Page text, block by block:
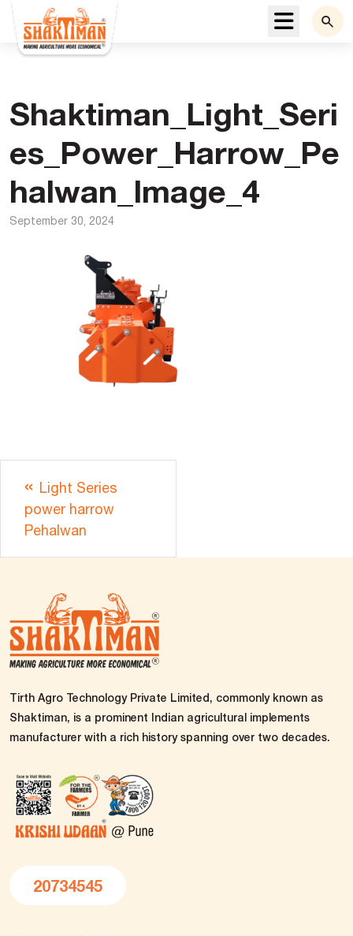
Menu
Shaktiman_Light_Seri
es_Power_Harrow_Pe
halwan_Image_4
September 30, 2024
Light Series
power harrow
Pehalwan
Tirth Agro Technology Private Limited, commonly known as
Shaktiman, is a prominent Indian agricultural implements
manufacturer with a rich history spanning over two decades.
20734545